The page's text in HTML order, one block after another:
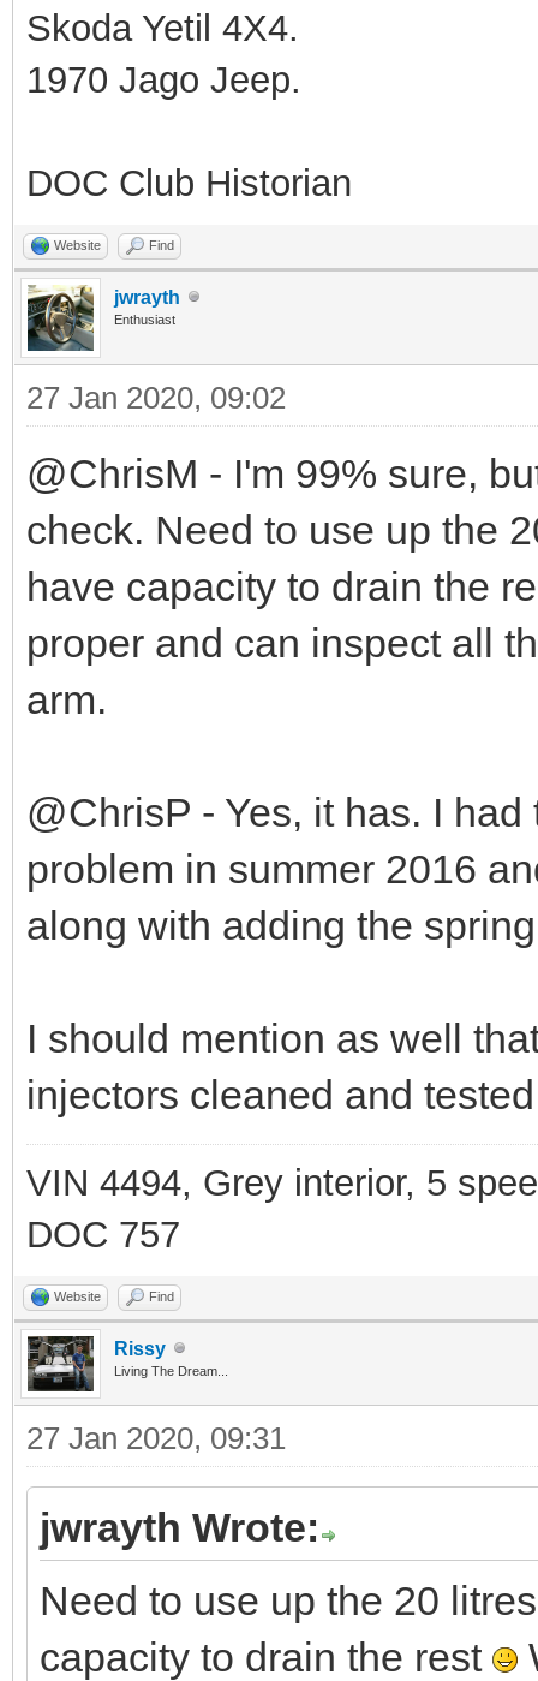
Skoda Yetil 4X4.
1970 Jago Jeep.
DOC Club Historian
Website Find
jwrayth
Enthusiast
27 Jan 2020, 09:02
@ChrisM - I'm 99% sure,
check. Need to use up the
have capacity to drain the
proper and can inspect all
arm.
@ChrisP - Yes, it has. I
problem in summer 2016
along with adding the
I should mention as well
injectors cleaned and
VIN 4494, Grey interior, 5
DOC 757
Website Find
Rissy
Living The Dream...
27 Jan 2020, 09:31
jwrayth Wrote:
Need to use up the 20
capacity to drain the rest